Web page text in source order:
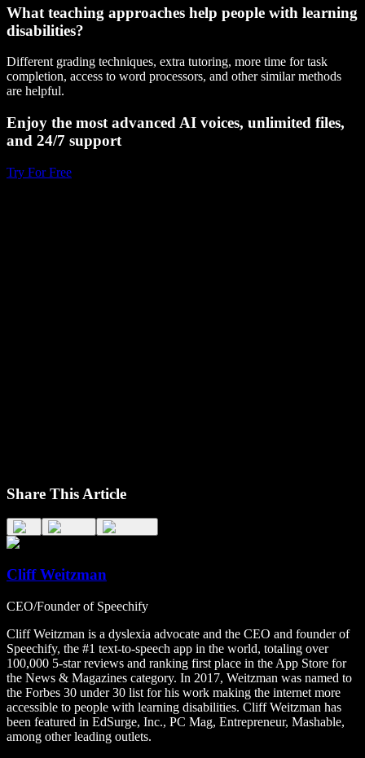
What teaching approaches help people with learning
disabilities?
Different grading techniques, extra tutoring, more time for task
completion, access to word processors, and other similar methods
are helpful.
Enjoy the most advanced AI voices, unlimited files,
and 24/7 support
Try For Free
Share This Article
Cliff Weitzman
CEO/Founder of Speechify
Cliff Weitzman is a dyslexia advocate and the CEO and founder of
Speechify, the #1 text-to-speech app in the world, totaling over
100,000 5-star reviews and ranking first place in the App Store for
the News & Magazines category. In 2017, Weitzman was named to
the Forbes 30 under 30 list for his work making the internet more
accessible to people with learning disabilities. Cliff Weitzman has
been featured in EdSurge, Inc., PC Mag, Entrepreneur, Mashable,
among other leading outlets.